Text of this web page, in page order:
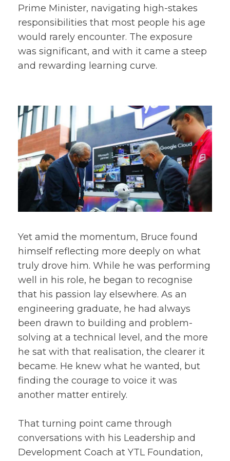
Prime Minister, navigating high-stakes
responsibilities that most people his age
would rarely encounter. The exposure
was significant, and with it came a steep
and rewarding learning curve.
Yet amid the momentum, Bruce found
himself reflecting more deeply on what
truly drove him. While he was performing
well in his role, he began to recognise
that his passion lay elsewhere. As an
engineering graduate, he had always
been drawn to building and problem-
solving at a technical level, and the more
he sat with that realisation, the clearer it
became. He knew what he wanted, but
finding the courage to voice it was
another matter entirely.
That turning point came through
conversations with his Leadership and
Development Coach at YTL Foundation,